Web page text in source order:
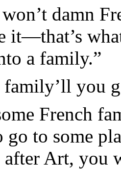
damn
it—that’s
a family.”
family’ll you
French
to some
after Art, you